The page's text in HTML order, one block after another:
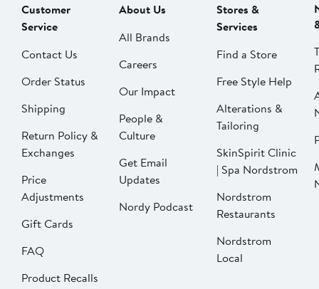
Customer
Service
Contact Us
Order Status
Shipping
Return Policy &
Exchanges
Price
Adjustments
Gift Cards
FAQ
Product Recalls
About Us
All Brands
Careers
Our Impact
People &
Culture
Get Email
Updates
Nordy Podcast
Stores &
Services
Find a Store
Free Style Help
Alterations &
Tailoring
SkinSpirit Clinic
| Spa Nordstrom
Nordstrom
Restaurants
Nordstrom
Local